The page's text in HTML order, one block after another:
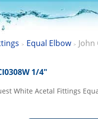
> Equal Elbow >
1/4"
White Acetal Fittings